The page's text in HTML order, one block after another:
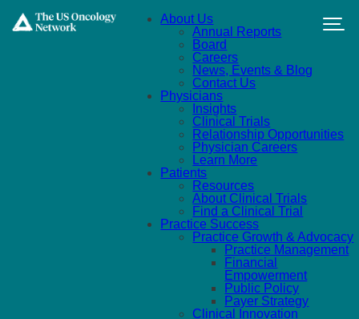
About Us
Annual Reports
Board
Careers
News, Events & Blog
Contact Us
Physicians
Insights
Clinical Trials
Relationship Opportunities
Physician Careers
Learn More
Patients
Resources
About Clinical Trials
Find a Clinical Trial
Practice Success
Practice Growth & Advocacy
Practice Management
Financial
Empowerment
Public Policy
Payer Strategy
Clinical Innovation